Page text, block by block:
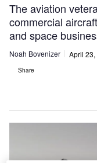
The aviation
commercial
and space
Noah Bovenizer April
Share